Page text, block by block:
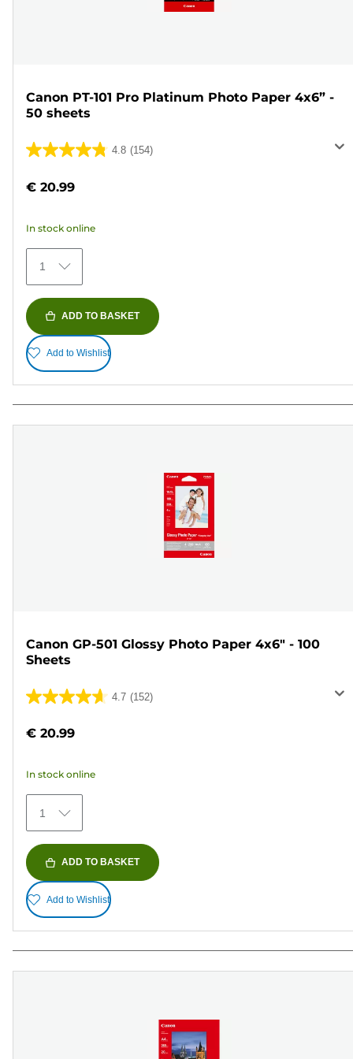
Canon PT-101 Pro Platinum Photo Paper 4x6” -
50 sheets
4.8 (154)
4.8
of
stars.
154
reviews
€ 20.99
In stock online
1
ADD TO BASKET
Add to Wishlist
Canon GP-501 Glossy Photo Paper 4x6" - 100
Sheets
4.7 (152)
4.7
of
stars.
152
reviews
€ 20.99
In stock online
1
ADD TO BASKET
Add to Wishlist